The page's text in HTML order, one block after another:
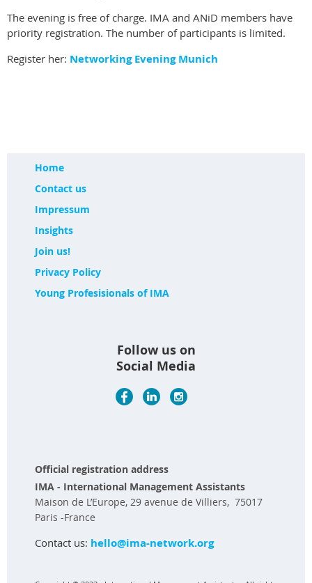
The evening is free of charge. IMA and ANiD members have
priority registration. The number of participants is limited.
Register her: Networking Evening Munich
Home
Contact us
Impressum
Insights
Join us!
Privacy Policy
Young Profesisionals of IMA
Follow us on
Social Media
Official registration address
IMA - International Management Assistants
Maison de L’Europe, 29 avenue de Villiers, 75017
Paris -France
Contact us: hello@ima-network.org